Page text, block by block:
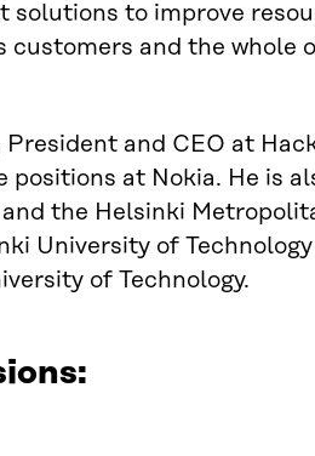
solutions to improve
customers and the whole
and CEO at
positions at Nokia. He is
the Helsinki
University of Technology
of Technology.